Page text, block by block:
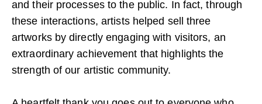
and their processes to the public. In fact, through
these interactions, artists helped sell three
artworks by directly engaging with visitors, an
extraordinary achievement that highlights the
strength of our artistic community.